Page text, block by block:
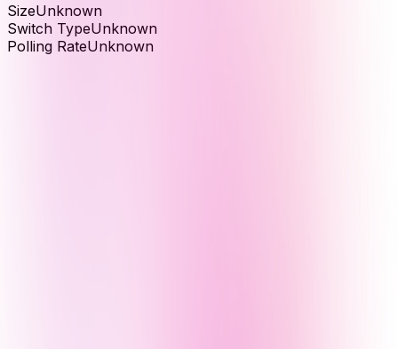
SizeUnknown
Switch TypeUnknown
Polling RateUnknown